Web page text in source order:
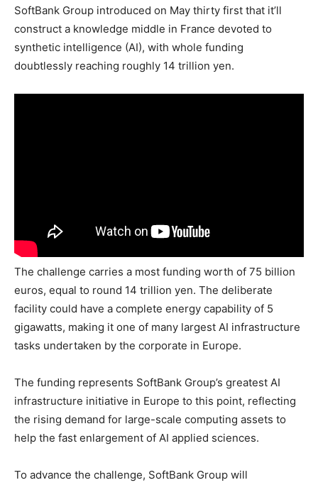
SoftBank Group introduced on May thirty first that it’ll
construct a knowledge middle in France devoted to
synthetic intelligence (AI), with whole funding
doubtlessly reaching roughly 14 trillion yen.
The challenge carries a most funding worth of 75 billion
euros, equal to round 14 trillion yen. The deliberate
facility could have a complete energy capability of 5
gigawatts, making it one of many largest AI infrastructure
tasks undertaken by the corporate in Europe.
The funding represents SoftBank Group’s greatest AI
infrastructure initiative in Europe to this point, reflecting
the rising demand for large-scale computing assets to
help the fast enlargement of AI applied sciences.
To advance the challenge, SoftBank Group will